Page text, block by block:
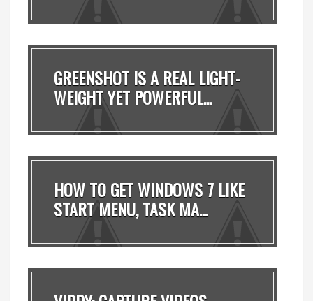
GREENSHOT IS A REAL LIGHT-
WEIGHT YET POWERFUL...
HOW TO GET WINDOWS 7 LIKE
START MENU, TASK MA...